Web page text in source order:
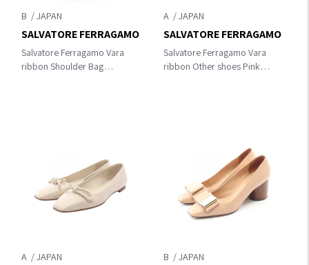
B
Salvatore Ferragamo Vara
ribbon Shoulder Bag
SALVATORE FERRAGAMO
A
Salvatore Ferragamo Vara
ribbon Other shoes Pink
SALVATORE FERRAGAMO
A B